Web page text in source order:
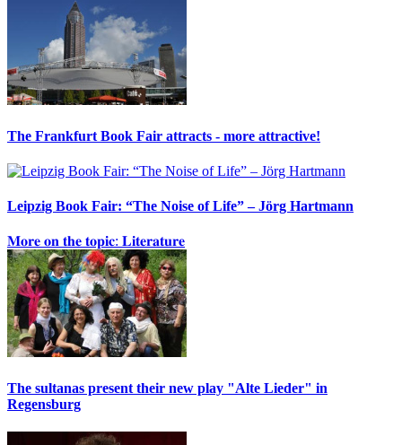
The Frankfurt Book Fair attracts - more attractive!
Leipzig Book Fair: “The Noise of Life” – Jörg Hartmann
𝐌𝐨𝐫𝐞 𝐨𝐧 𝐭𝐡𝐞 𝐭𝐨𝐩𝐢𝐜: 𝐋𝐢𝐭𝐞𝐫𝐚𝐭𝐮𝐫𝐞
The sultanas present their new play "Alte Lieder" in
Regensburg